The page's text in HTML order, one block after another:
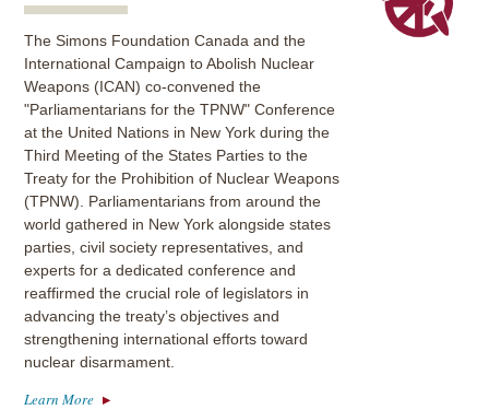
The Simons Foundation Canada and the
International Campaign to Abolish Nuclear
Weapons (ICAN) co-convened the
"Parliamentarians for the TPNW" Conference
at the United Nations in New York during the
Third Meeting of the States Parties to the
Treaty for the Prohibition of Nuclear Weapons
(TPNW). Parliamentarians from around the
world gathered in New York alongside states
parties, civil society representatives, and
experts for a dedicated conference and
reaffirmed the crucial role of legislators in
advancing the treaty’s objectives and
strengthening international efforts toward
nuclear disarmament.
Learn More